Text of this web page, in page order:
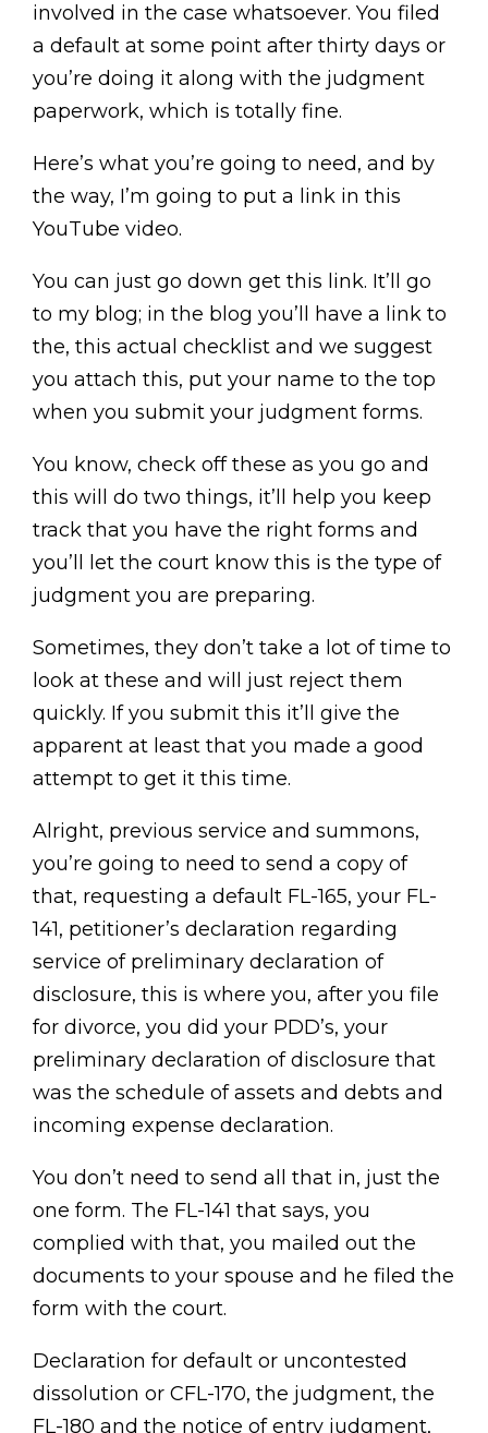
involved in the case whatsoever. You filed
a default at some point after thirty days or
you’re doing it along with the judgment
paperwork, which is totally fine.
Here’s what you’re going to need, and by
the way, I’m going to put a link in this
YouTube video.
You can just go down get this link. It’ll go
to my blog; in the blog you’ll have a link to
the, this actual checklist and we suggest
you attach this, put your name to the top
when you submit your judgment forms.
You know, check off these as you go and
this will do two things, it’ll help you keep
track that you have the right forms and
you’ll let the court know this is the type of
judgment you are preparing.
Sometimes, they don’t take a lot of time to
look at these and will just reject them
quickly. If you submit this it’ll give the
apparent at least that you made a good
attempt to get it this time.
Alright, previous service and summons,
you’re going to need to send a copy of
that, requesting a default FL-165, your FL-
141, petitioner’s declaration regarding
service of preliminary declaration of
disclosure, this is where you, after you file
for divorce, you did your PDD’s, your
preliminary declaration of disclosure that
was the schedule of assets and debts and
incoming expense declaration.
You don’t need to send all that in, just the
one form. The FL-141 that says, you
complied with that, you mailed out the
documents to your spouse and he filed the
form with the court.
Declaration for default or uncontested
dissolution or CFL-170, the judgment, the
FL-180 and the notice of entry judgment,